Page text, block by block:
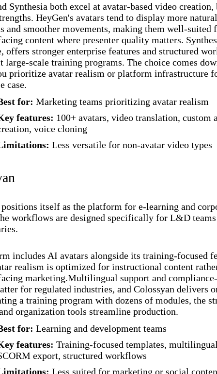
Synthesia both excel at avatar-based video
HeyGen's avatars tend to display more
and smoother movements, making them well-suited
content where presenter quality matters.
offers stronger enterprise features and structured
large-scale training programs. The choice comes
prioritize avatar realism or platform infrastructure
case.
for: Marketing teams prioritizing avatar realism
features: 100+ avatars, video translation, custom
voice cloning
Less versatile for non-avatar video types
positions itself as the platform for e-learning and
workflows are designed specifically for L&D
includes AI avatars alongside its training-focused
realism is optimized for instructional content
marketing.Multilingual support and
for regulated industries, and Colossyan delivers
a training program with dozens of modules, the
organization tools streamline production.
for: Learning and development teams
features: Training-focused templates,
export, structured workflows
Less suited for marketing or social